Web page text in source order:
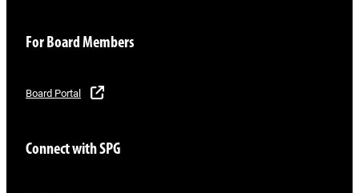
For Board Members
Board Portal
Connect with SPG